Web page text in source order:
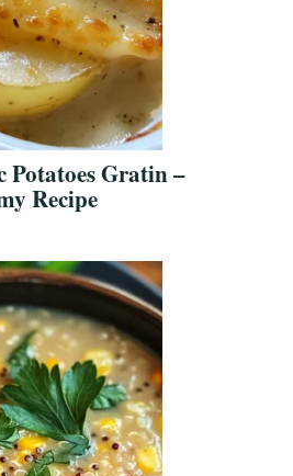
Potatoes Gratin –
Recipe